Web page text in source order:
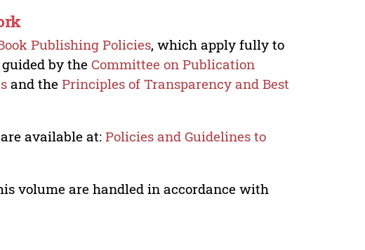
Publishing Policies, which apply fully to
guided by theCommittee on Publication
and the Principles of Transparency and Best
available at:Policies and Guidelines to
volume are handled in accordance with